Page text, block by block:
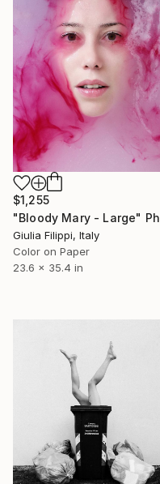
$1,255
Giulia Filippi, Italy
Color on Paper
23.6 x 35.4 in